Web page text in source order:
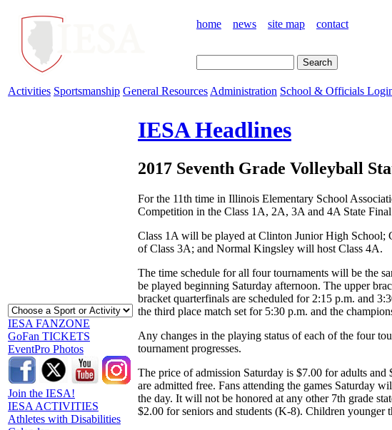
home news site map contact
Activities Sportsmanship General Resources Administration School & Officials
IESA FANZONE
GoFan TICKETS
EventPro Photos
Join the IESA!
IESA ACTIVITIES
Athletes with Disabilities
IESA Headlines
2017 Seventh Grade Volleyball
For the 11th time in Illinois Elementary School
Competition in the Class 1A, 2A, 3A and 4A State
Class 1A will be played at Clinton Junior High
of Class 3A; and Normal Kingsley will host Class 4A.
The time schedule for all four tournaments will be the
be played beginning Saturday afternoon. The upper
bracket quarterfinals are scheduled for 2:15 p.m. and
the third place match set for 5:30 p.m. and the
Any changes in the playing status of each of the four
tournament progresses.
The price of admission Saturday is $7.00 for adults
are admitted free. Fans attending the games Saturday
the day. It will not be honored at any other 7th grade
$2.00 for seniors and students (K-8). Children younger